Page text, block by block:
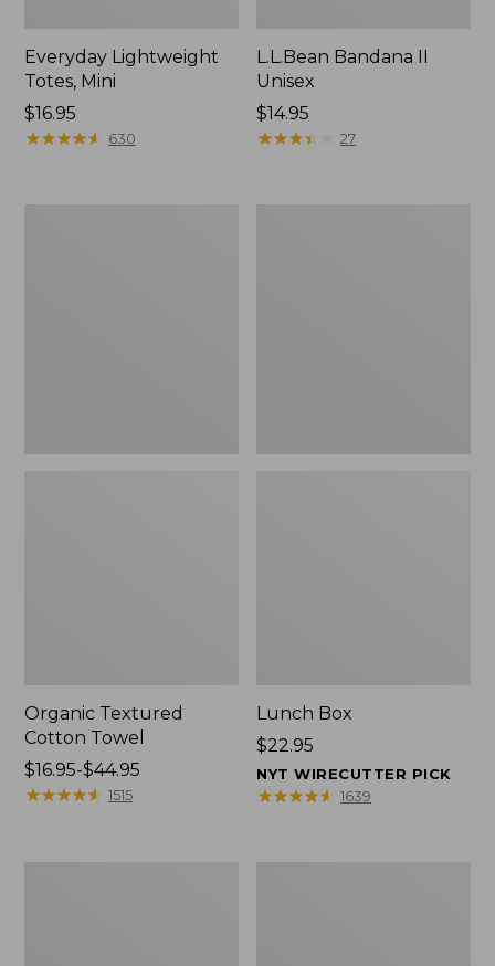
Everyday Lightweight
Totes, Mini
Price:
$16.95
$16.95
★★★★★
★★★★★ 630
L.L.Bean Bandana II
Unisex
Price:
$14.95
$14.95
★★★★
★★★★ 27
Organic Textured
Cotton Towel
Price
range
$16.95-$44.95
★★★★★
★★★★★ 1515
Lunch Box
Price:
$22.95
$22.95
NYT WIRECUTTER PICK
★★★★★
★★★★★ 1639